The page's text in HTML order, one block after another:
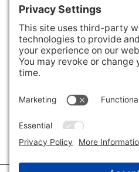
Areas We Cover
Charlotte,Fort Mill,
28202
28209,
29715,29716
28078, VIEW ALL